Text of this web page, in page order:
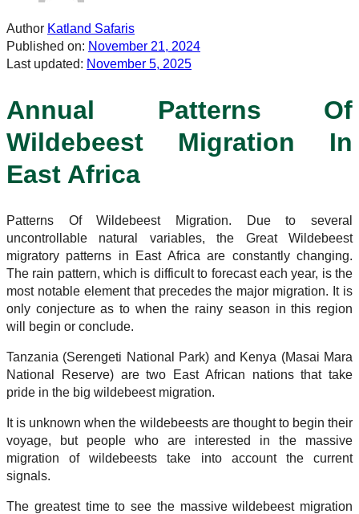
Author Katland Safaris
Published on: November 21, 2024
Last updated: November 5, 2025
Annual Patterns Of
Wildebeest Migration In
East Africa
Patterns Of Wildebeest Migration. Due to several
uncontrollable natural variables, the Great Wildebeest
migratory patterns in East Africa are constantly changing.
The rain pattern, which is difficult to forecast each year, is the
most notable element that precedes the major migration. It is
only conjecture as to when the rainy season in this region
will begin or conclude.
Tanzania (Serengeti National Park) and Kenya (Masai Mara
National Reserve) are two East African nations that take
pride in the big wildebeest migration.
It is unknown when the wildebeests are thought to begin their
voyage, but people who are interested in the massive
migration of wildebeests take into account the current
signals.
The greatest time to see the massive wildebeest migration